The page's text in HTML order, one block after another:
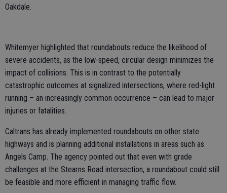
Oakdale.
Whitemyer highlighted that roundabouts reduce the likelihood of
severe accidents, as the low-speed, circular design minimizes the
impact of collisions. This is in contrast to the potentially
catastrophic outcomes at signalized intersections, where red-light
running – an increasingly common occurrence – can lead to major
injuries or fatalities.
Caltrans has already implemented roundabouts on other state
highways and is planning additional installations in areas such as
Angels Camp. The agency pointed out that even with grade
challenges at the Stearns Road intersection, a roundabout could still
be feasible and more efficient in managing traffic flow.